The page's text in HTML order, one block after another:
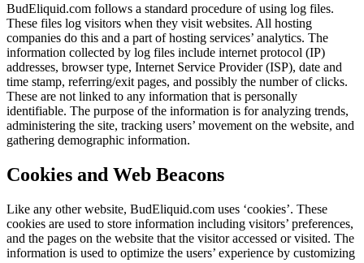
BudEliquid.com follows a standard procedure of using log files.
These files log visitors when they visit websites. All hosting
companies do this and a part of hosting services’ analytics. The
information collected by log files include internet protocol (IP)
addresses, browser type, Internet Service Provider (ISP), date and
time stamp, referring/exit pages, and possibly the number of clicks.
These are not linked to any information that is personally
identifiable. The purpose of the information is for analyzing trends,
administering the site, tracking users’ movement on the website, and
gathering demographic information.
Cookies and Web Beacons
Like any other website, BudEliquid.com uses ‘cookies’. These
cookies are used to store information including visitors’ preferences,
and the pages on the website that the visitor accessed or visited. The
information is used to optimize the users’ experience by customizing